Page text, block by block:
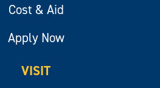
Cost & Aid
Apply Now
VISIT